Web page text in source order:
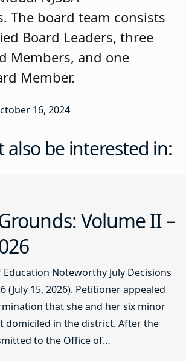
planning process. Every
an annual board retreat.
an effective Governance
annual board goals,
looks at how to increase
Larsen Master
Township Board of
Township board was
2004, recertified in